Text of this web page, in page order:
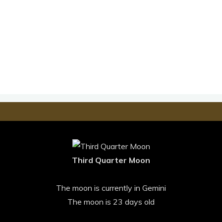
Third Quarter Moon
The moon is currently in Gemini
The moon is 23 days old